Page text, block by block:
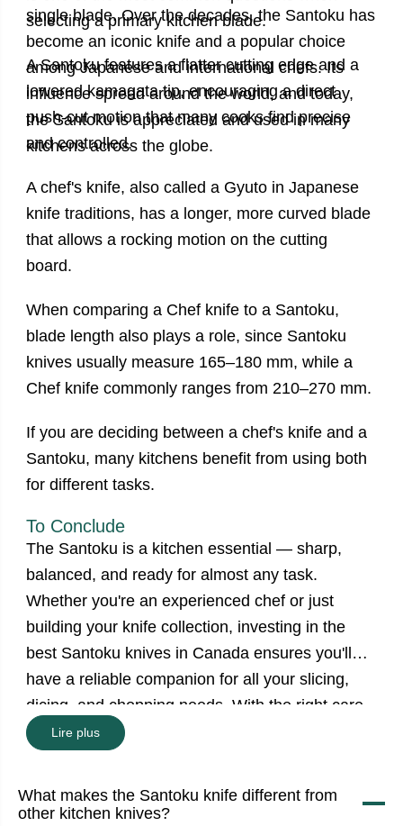
single blade. Over the decades, the Santoku has
become an iconic knife and a popular choice
among Japanese and international chefs. Its
influence spread around the world, and today,
the Santoku is appreciated and used in many
kitchens across the globe.
selecting a primary kitchen blade.
A Santokufeatures a flatter cutting edge and a
lowered kamagata tip, encouraging a direct
push-cut motion that many cooks find precise
and controlled.
A chef's knife, also called a Gyuto in Japanese
knife traditions, has a longer, more curved blade
that allows a rocking motion on the cutting
board.
When comparing a Chef knife to a Santoku,
blade length also plays a role, since Santoku
knives usually measure 165–180 mm, while a
Chef knife commonly ranges from 210–270 mm.
If you are deciding between a chef's knife and a
Santoku, many kitchens benefit from using both
for different tasks.
To Conclude
The Santoku is a kitchen essential — sharp,
balanced, and ready for almost any task.
Whether you're an experienced chef or just
building your knife collection, investing in the
best Santoku knives in Canada ensures you'll
have a reliable companion for all your slicing,
dicing, and chopping needs. With the right care,
it’s a knife that will serve you well for years of
Lire plus
What makes the Santoku knife different from
other kitchen knives?